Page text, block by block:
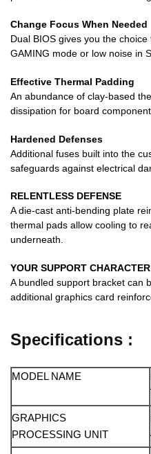
Change Focus When Needed
Dual BIOS gives you the
GAMING mode or low noise in
Effective Thermal Padding
An abundance of clay-based
dissipation for board
Hardened Defenses
Additional fuses built into the
safeguards against electrical
RELENTLESS DEFENSE
A die-cast anti-bending plate
thermal pads allow cooling to
underneath.
YOUR SUPPORT CHARACTER
A bundled support bracket can
additional graphics card
Specifications :
MODEL NAME
GRAPHICS
PROCESSING UNIT